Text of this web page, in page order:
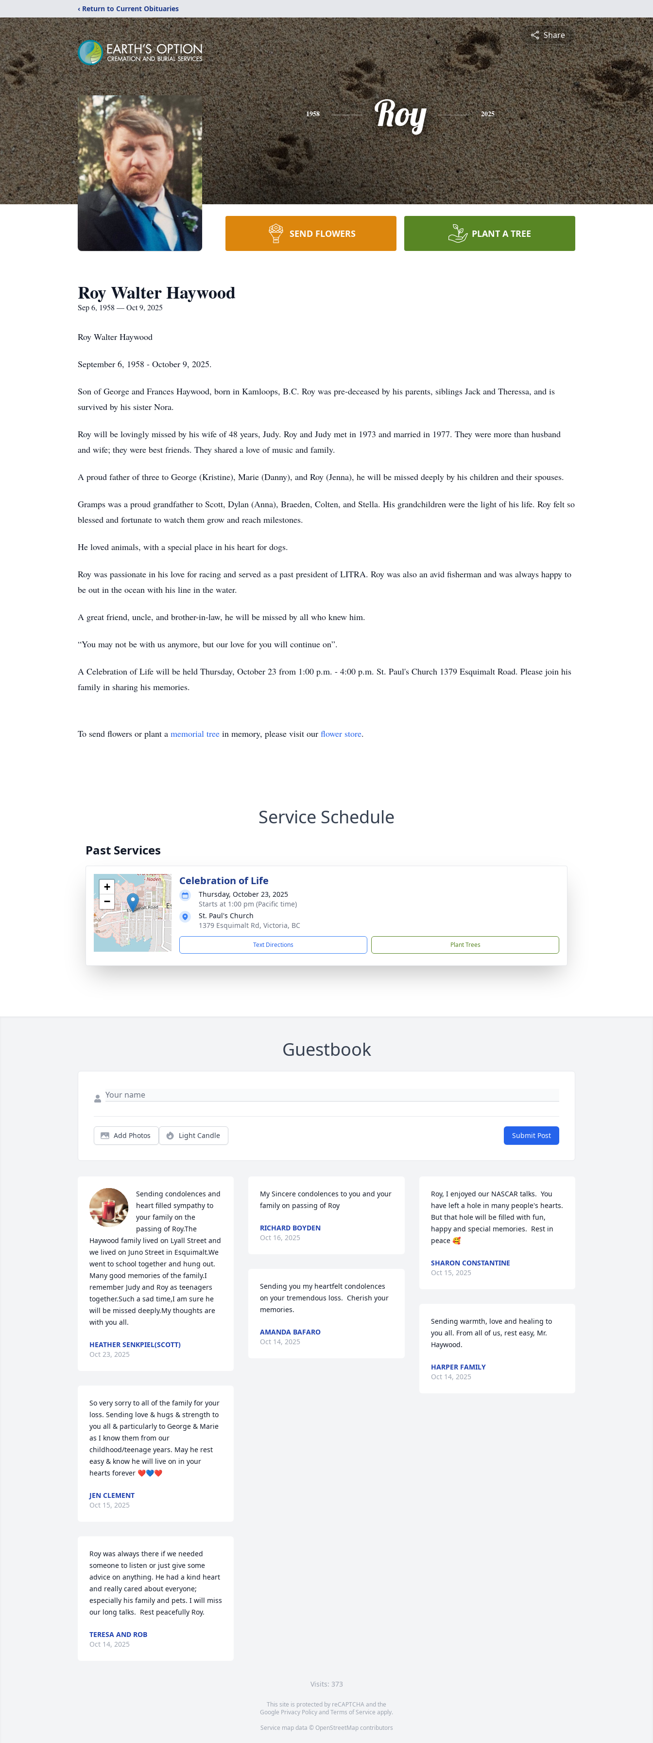
‹ Return to Current Obituaries
Share
1958 Roy 2025
SEND FLOWERS PLANT A TREE
Roy Walter Haywood
Sep 6, 1958 — Oct 9, 2025
Roy Walter Haywood
September 6, 1958 - October 9, 2025.
Son of George and Frances Haywood, born in Kamloops, B.C. Roy was pre-deceased by his parents, siblings Jack and Theressa, and is
survived by his sister Nora.
Roy will be lovingly missed by his wife of 48 years, Judy. Roy and Judy met in 1973 and married in 1977. They were more than husband
and wife; they were best friends. They shared a love of music and family.
A proud father of three to George (Kristine), Marie (Danny), and Roy (Jenna), he will be missed deeply by his children and their spouses.
Gramps was a proud grandfather to Scott, Dylan (Anna), Braeden, Colten, and Stella. His grandchildren were the light of his life. Roy felt so
blessed and fortunate to watch them grow and reach milestones.
He loved animals, with a special place in his heart for dogs.
Roy was passionate in his love for racing and served as a past president of LITRA. Roy was also an avid fisherman and was always happy to
be out in the ocean with his line in the water.
A great friend, uncle, and brother-in-law, he will be missed by all who knew him.
“You may not be with us anymore, but our love for you will continue on”.
A Celebration of Life will be held Thursday, October 23 from 1:00 p.m. - 4:00 p.m. St. Paul's Church 1379 Esquimalt Road. Please join his
family in sharing his memories.
To send flowers or plant a memorial tree in memory, please visit our flower store.
Service Schedule
Past Services
+
−
Celebration of Life
Thursday, October 23, 2025
Starts at 1:00 pm (Pacific time)
St. Paul's Church
1379 Esquimalt Rd, Victoria, BC
Text Directions Plant Trees
Guestbook
Add Photos Light Candle Submit Post
Sending condolences and
heart filled sympathy to
your family on the
passing of Roy.The
Haywood family lived on Lyall Street and
we lived on Juno Street in Esquimalt.We
went to school together and hung out.
Many good memories of the family.I
remember Judy and Roy as teenagers
together.Such a sad time,I am sure he
will be missed deeply.My thoughts are
with you all.
HEATHER SENKPIEL(SCOTT)
Oct 23, 2025
So very sorry to all of the family for your
loss. Sending love & hugs & strength to
you all & particularly to George & Marie
as I know them from our
childhood/teenage years. May he rest
easy & know he will live on in your
hearts forever ❤️💙❤️
JEN CLEMENT
Oct 15, 2025
Roy was always there if we needed
someone to listen or just give some
advice on anything. He had a kind heart
and really cared about everyone;
especially his family and pets. I will miss
our long talks.  Rest peacefully Roy.
TERESA AND ROB
Oct 14, 2025
My Sincere condolences to you and your
family on passing of Roy
RICHARD BOYDEN
Oct 16, 2025
Sending you my heartfelt condolences
on your tremendous loss.  Cherish your
memories.
AMANDA BAFARO
Oct 14, 2025
Roy, I enjoyed our NASCAR talks.  You
have left a hole in many people's hearts.
But that hole will be filled with fun,
happy and special memories.  Rest in
peace 🥰
SHARON CONSTANTINE
Oct 15, 2025
Sending warmth, love and healing to
you all. From all of us, rest easy, Mr.
Haywood.
HARPER FAMILY
Oct 14, 2025
Visits: 373
This site is protected by reCAPTCHA and the
Google Privacy PolicyandTerms of Service apply.
Service map data © OpenStreetMapcontributors